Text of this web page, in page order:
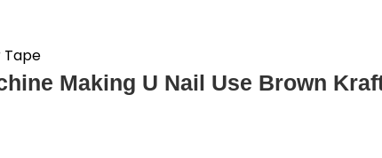
Tape
Making U Nail Use Brown